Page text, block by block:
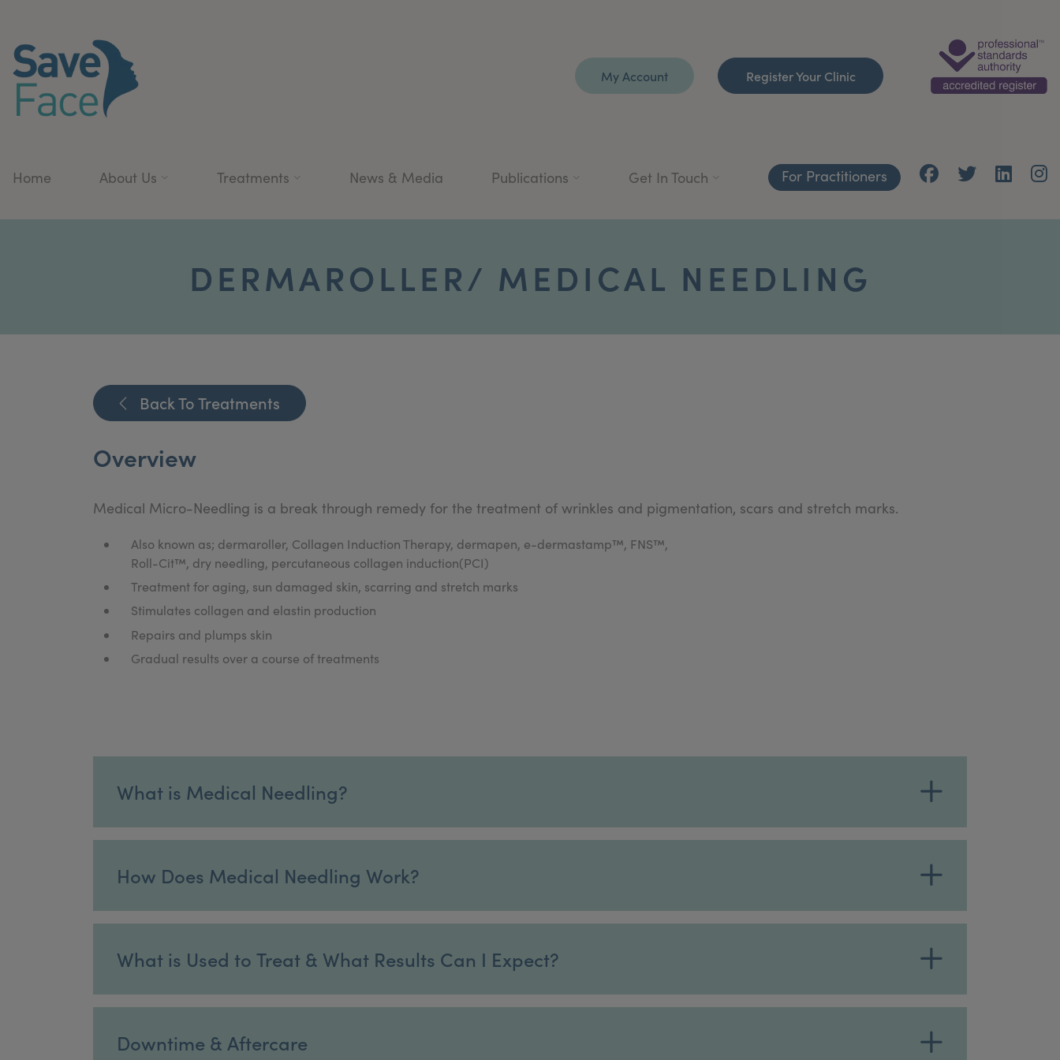
My Account Register Your Clinic
Home About Us Treatments News & Media Publications Get In Touch For Practitioners
DERMAROLLER/ MEDICAL NEEDLING
Back To Treatments
Overview
Medical Micro-Needling is a break through remedy for the treatment of wrinkles and pigmentation, scars and stretch marks.
Also known as; dermaroller, Collagen Induction Therapy, dermapen, e-dermastamp™, FNS™,
Roll-Cit™, dry needling, percutaneous collagen induction(PCI)
Treatment for aging, sun damaged skin, scarring and stretch marks
Stimulates collagen and elastin production
Repairs and plumps skin
Gradual results over a course of treatments
What is Medical Needling?
How Does Medical Needling Work?
What is Used to Treat & What Results Can I Expect?
Downtime & Aftercare